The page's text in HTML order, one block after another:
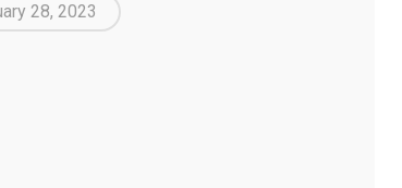
28, 2023